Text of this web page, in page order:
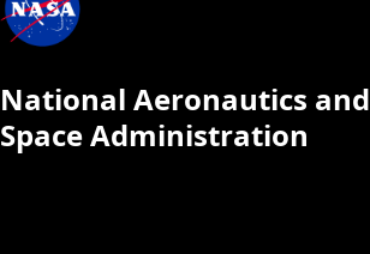
National Aeronautics and
Space Administration